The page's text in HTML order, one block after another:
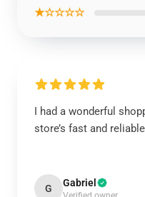
★☆☆☆☆
I had a wonderful
store’s fast and
G Gabriel